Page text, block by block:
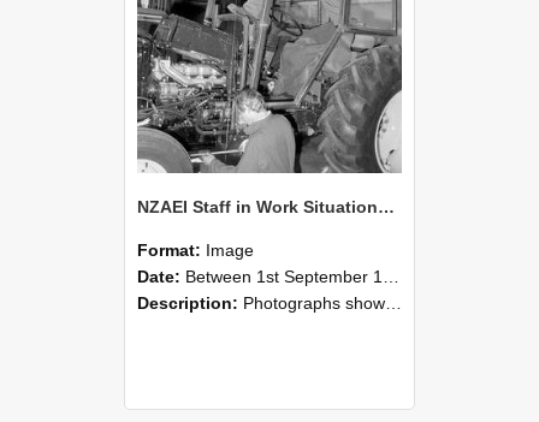
NZAEI Staff in Work Situations, Open Days, September 1985 19
Format: Image
Date: Between 1st September 1985 and 30th September 1985
Description: Photographs showing NZAEI staff demonstrating equipment, machinery, and engineering processes during Open Days in September 1985, Lincoln College.